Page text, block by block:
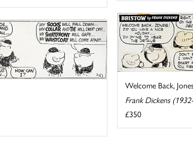
Welcome Back,
Frank Dickens
£350